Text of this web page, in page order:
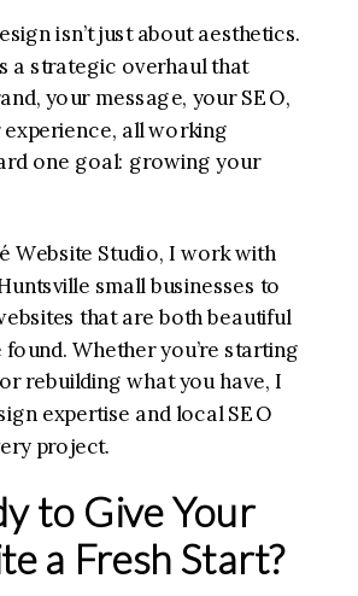
isn’t just about aesthetics.
a strategic overhaul that
your message, your SEO,
experience, all working
one goal: growing your
Website Studio, I work with
small businesses to
that are both beautiful
Whether you’re starting
rebuilding what you have, I
expertise and local SEO
project.
to Give Your
a Fresh Start?